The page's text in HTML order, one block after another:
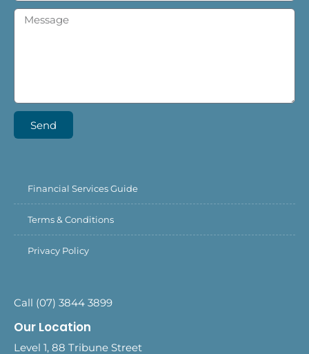
Send
Financial Services Guide
Terms & Conditions
Privacy Policy
Call (07) 3844 3899
Our Location
Level 1, 88 Tribune Street